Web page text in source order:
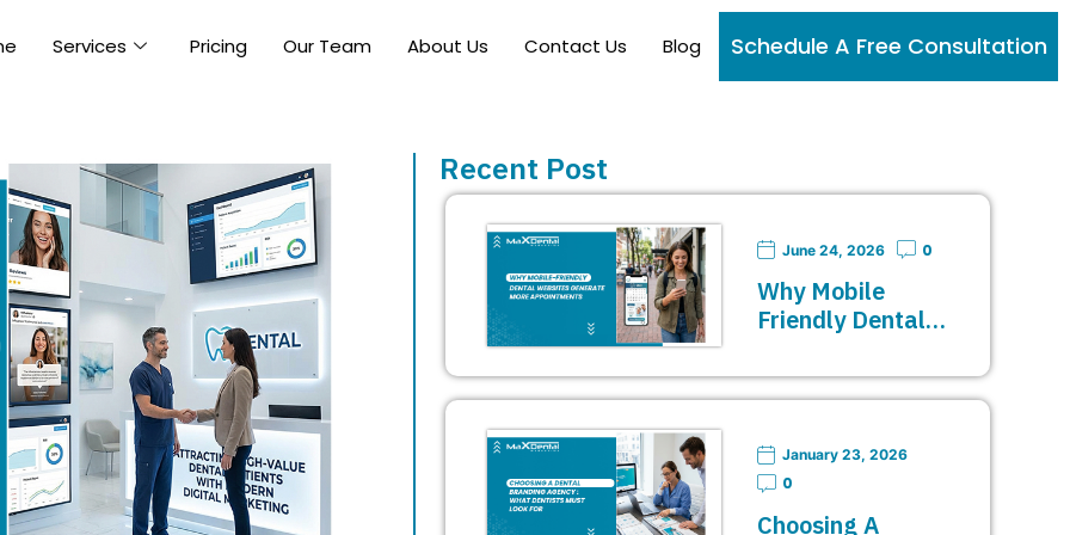
Services Pricing Our Team About Us Contact Us Blog Schedule A Free Consultation
Recent Post
June 24, 2026 0
Why Mobile
Friendly Dental…
January 23, 2026
0
Choosing A